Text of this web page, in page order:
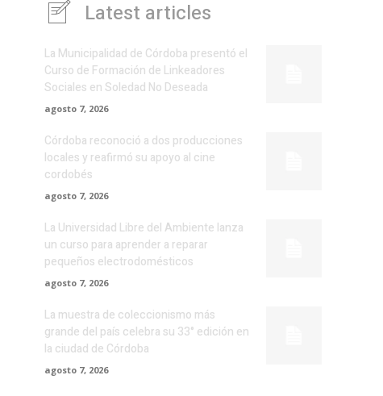
Latest articles
La Municipalidad de Córdoba presentó el
Curso de Formación de Linkeadores
Sociales en Soledad No Deseada
agosto 7, 2026
Córdoba reconoció a dos producciones
locales y reafirmó su apoyo al cine
cordobés
agosto 7, 2026
La Universidad Libre del Ambiente lanza
un curso para aprender a reparar
pequeños electrodomésticos
agosto 7, 2026
La muestra de coleccionismo más
grande del país celebra su 33° edición en
la ciudad de Córdoba
agosto 7, 2026